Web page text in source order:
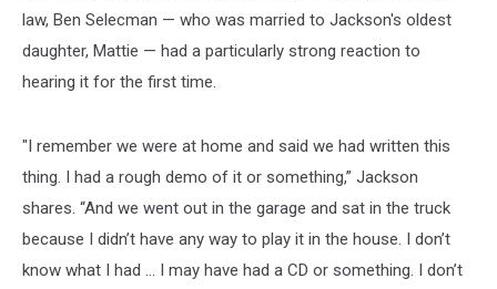
law, Ben Selecman — who was married to Jackson's oldest
daughter, Mattie — had a particularly strong reaction to
hearing it for the first time.
"I remember we were at home and said we had written this
thing. I had a rough demo of it or something,” Jackson
shares. “And we went out in the garage and sat in the truck
because I didn’t have any way to play it in the house. I don’t
know what I had … I may have had a CD or something. I don’t